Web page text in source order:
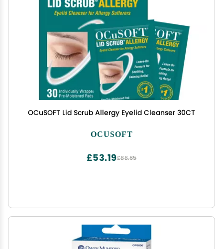
OCuSOFT Lid Scrub Allergy Eyelid Cleanser 30CT
OCUSOFT
£88.65
£53.19